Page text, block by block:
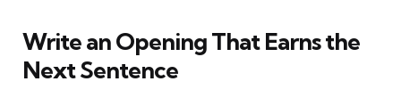
Write an Opening That Earns the
Next Sentence